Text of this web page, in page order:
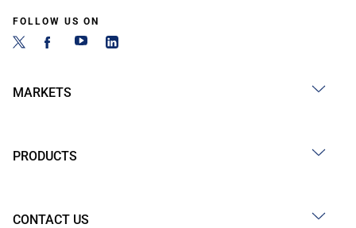
FOLLOW US ON
MARKETS
PRODUCTS
CONTACT US